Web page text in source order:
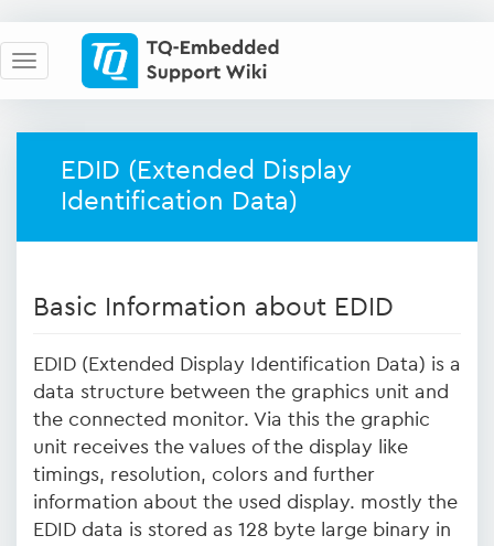
EDID (Extended Display
Identification Data)
Basic Information about EDID
EDID (Extended Display Identification Data) is a
data structure between the graphics unit and
the connected monitor. Via this the graphic
unit receives the values of the display like
timings, resolution, colors and further
information about the used display. mostly the
EDID data is stored as 128 byte large binary in